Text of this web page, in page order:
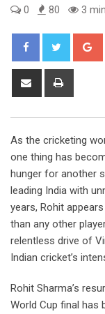
0 80 3
Share
As the cricketing
one thing has
hunger for another
leading India with
years, Rohit
than any other
relentless drive of
Indian cricket’s
Rohit Sharma’s
World Cup final has